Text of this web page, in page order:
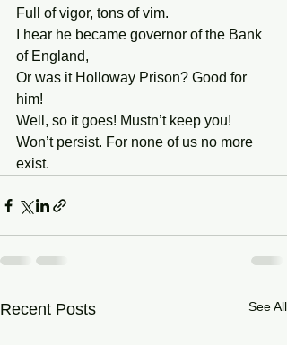
Full of vigor, tons of vim.
I hear he became governor of the Bank
of England,
Or was it Holloway Prison? Good for
him!
Well, so it goes! Mustn’t keep you!
Won’t persist. For none of us no more
exist.
Recent Posts See All